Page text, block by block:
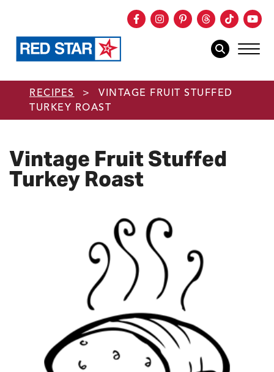
Skip to main content
Facebook
Instagram
Pinterest
Threads
TikTok
mobile
RECIPES >
VINTAGE FRUIT STUFFED
TURKEY ROAST
Vintage Fruit Stuffed
Turkey Roast